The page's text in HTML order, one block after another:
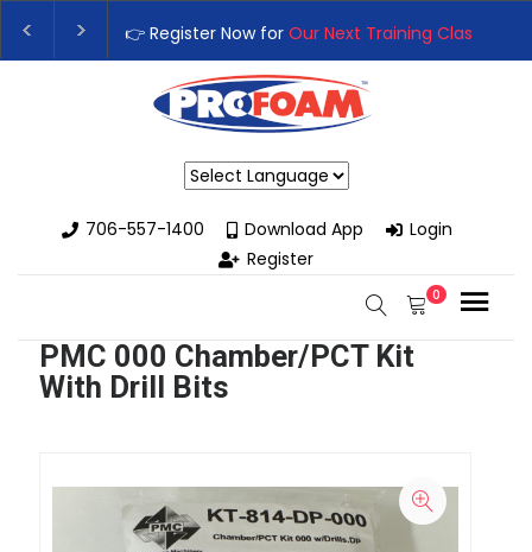
👉 Register Now for Our Next Training Class
Upgrade Your Business with High-Performance
706-557-1400
Download App
Login
Register
0
PMC 000 Chamber/PCT Kit
With Drill Bits